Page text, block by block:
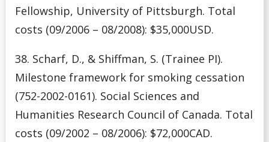
Fellowship, University of Pittsburgh. Total
costs (09/2006 – 08/2008): $35,000USD.
38. Scharf, D., & Shiffman, S. (Trainee PI).
Milestone framework for smoking cessation
(752-2002-0161). Social Sciences and
Humanities Research Council of Canada. Total
costs (09/2002 – 08/2006): $72,000CAD.